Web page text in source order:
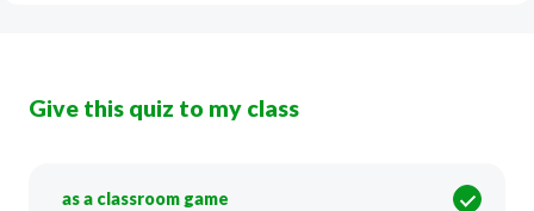
Give this quiz to my class
as a classroom game